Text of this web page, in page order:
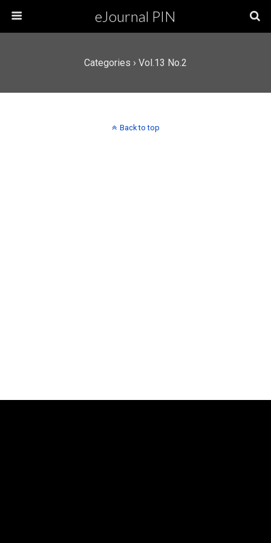
eJournal PIN
Categories › Vol.13 No.2
Back to top